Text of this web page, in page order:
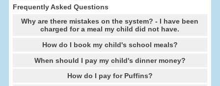
Frequently Asked Questions
Why are there mistakes on the system? - I have been
charged for a meal my child did not have.
How do I book my child's school meals?
When should I pay my child's dinner money?
How do I pay for Puffins?